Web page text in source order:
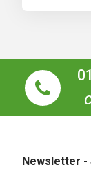
Newsletter -